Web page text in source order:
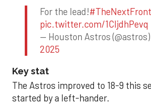
For the lead!
pic.twitter.com/1CIjdhPevq
— Houston Astros (@astros)
2025
Key stat
The Astros improved to 18-9 this
started by a left-hander.